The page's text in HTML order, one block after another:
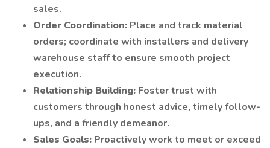
sales.
Order Coordination: Place and track material
orders; coordinate with installers and delivery
warehouse staff to ensure smooth project
execution.
Relationship Building: Foster trust with
customers through honest advice, timely follow-
ups, and a friendly demeanor.
Sales Goals: Proactively work to meet or exceed